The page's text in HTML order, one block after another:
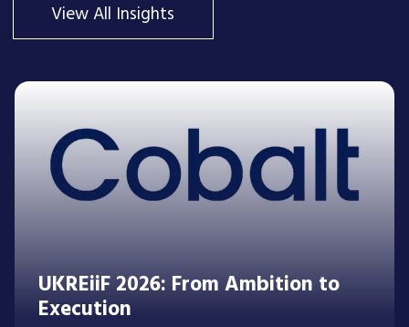
View All Insights
UKREiiF 2026: From Ambition to
Execution